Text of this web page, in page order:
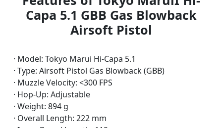
Capa 5.1 GBB Gas Blowback
Airsoft Pistol
· Model: Tokyo Marui Hi-Capa 5.1
· Type: Airsoft Pistol Gas Blowback (GBB)
· Muzzle Velocity: <300 FPS
· Hop-Up: Adjustable
· Weight: 894 g
· Overall Length: 222 mm